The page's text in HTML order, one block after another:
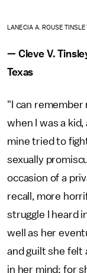
LANECIA A. ROUSE
— Cleve V.
Texas
"I can remember
when I was a
mine tried to
sexually
occasion of a
recall, more
struggle I heard
well as her
and guilt she felt
in her mind; for